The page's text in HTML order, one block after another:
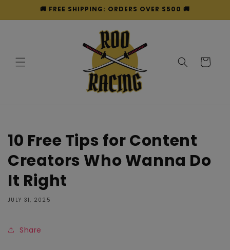
Skip to🚚 FREE SHIPPING: ORDERS OVER $500 🚚
Cart
10 Free Tips for Content
Creators Who Wanna Do
It Right
JULY 31, 2025
Share